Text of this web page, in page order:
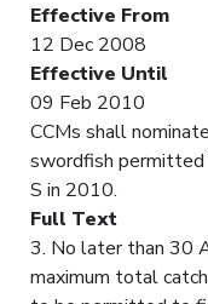
Effective From
12 Dec 2008
Effective Until
09 Feb 2010
CCMs shall
swordfish permitted
S in 2010.
Full Text
3. No later than 30
maximum total